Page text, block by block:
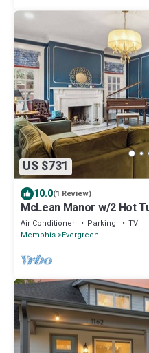
US $731
10.0(1 Review)
McLean Manor w/2 Hot
Air Conditioner Parking
TV
Memphis Evergreen